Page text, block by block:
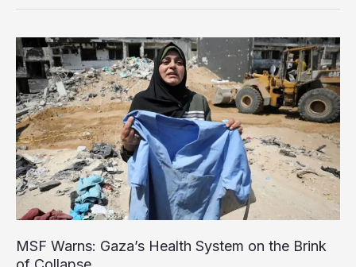
other
NGOs
urge
Israel
to
release
Palestinian
health
workers
MSF Warns: Gaza’s Health System on the Brink